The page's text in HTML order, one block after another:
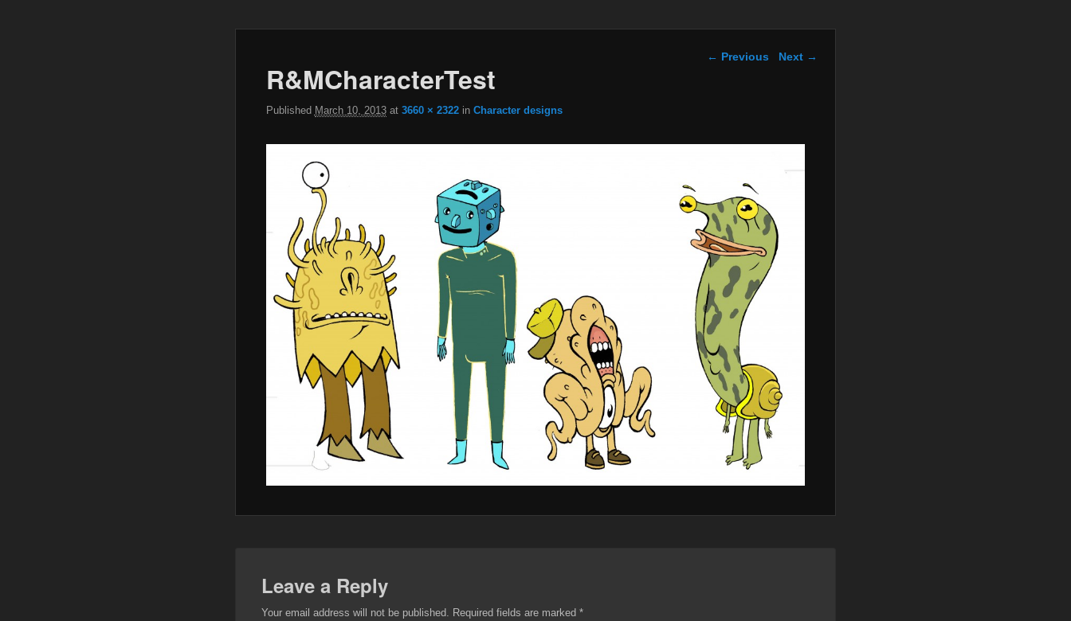
Image navigation
← Previous Next →
R&MCharacterTest
Published March 10, 2013at 3660 × 2322in Character designs
Leave a Reply
Your email address will not be published. Required fields are marked *